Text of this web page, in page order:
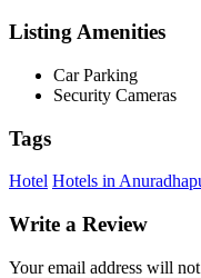
Listing Amenities
Car Parking
Security Cameras
Tags
Hotel Hotels in
Write a Review
Your email address will